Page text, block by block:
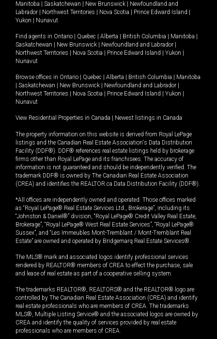
Manitoba
Saskatchewan New Brunswick
Newfoundland and
Labrador
Northwest Territories Nova Scotia Prince Edward Island
Yukon
Nunavut.
Find agents in Ontario Quebec Alberta British Columbia Manitoba
Saskatchewan
New Brunswick Newfoundland and Labrador
Northwest Territories
Nova Scotia Prince Edward Island Yukon
Nunavut
Browse offices in Ontario Quebec Alberta British Columbia
Manitoba
Saskatchewan New Brunswick Newfoundland and Labrador
Northwest Territories
Nova Scotia Prince Edward Island Yukon
Nunavut
View Residential Properties in Canada Newest listings in Canada
The property information on this website is derived from Royal LePage
listings and the Canadian Real Estate Association's Data Distribution
Facility (DDF®). DDF® references real estate listings held by brokerage
firms other than Royal LePage and its franchisees. The accuracy of
information is not guaranteed and should be independently verified. The
trademark DDF® is owned by The Canadian Real Estate Association
(CREA) and identifies the REALTOR.ca Data Distribution Facility (DDF®).
*All offices are independently owned and operated. Those offices marked
as “Royal LePage® Real Estate Services Ltd., Brokerage”, including its
“Johnston & Daniel®” division, “Royal LePage® Credit Valley Real Estate,
Brokerage”, “Royal LePage® West Real Estate Services”, “Royal LePage®
Sussex”, and “Les Immeubles Mont-Tremblant / Mont-Tremblant Real
Estate” are owned and operated by Bridgemarq Real Estate Services®.
The MLS® mark and associated logos identify professional services
rendered by REALTOR® members of CREA to effect the purchase, sale
and lease of real estate as part of a cooperative selling system.
The trademarks REALTOR®, REALTORS® and the REALTOR® logo are
controlled by The Canadian Real Estate Association (CREA) and identify
real estate professionals who are members of CREA. The trademarks
MLS®, Multiple Listing Service® and the associated logos are owned by
CREA and identify the quality of services provided by real estate
professionals who are members of CREA.